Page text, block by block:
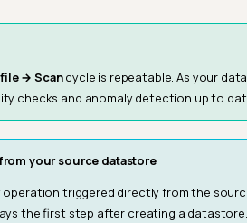
→ Scancycle is repeatable. As your
checks and anomaly detection up to
your source datastore
triggered directly from the
the first step after creating a